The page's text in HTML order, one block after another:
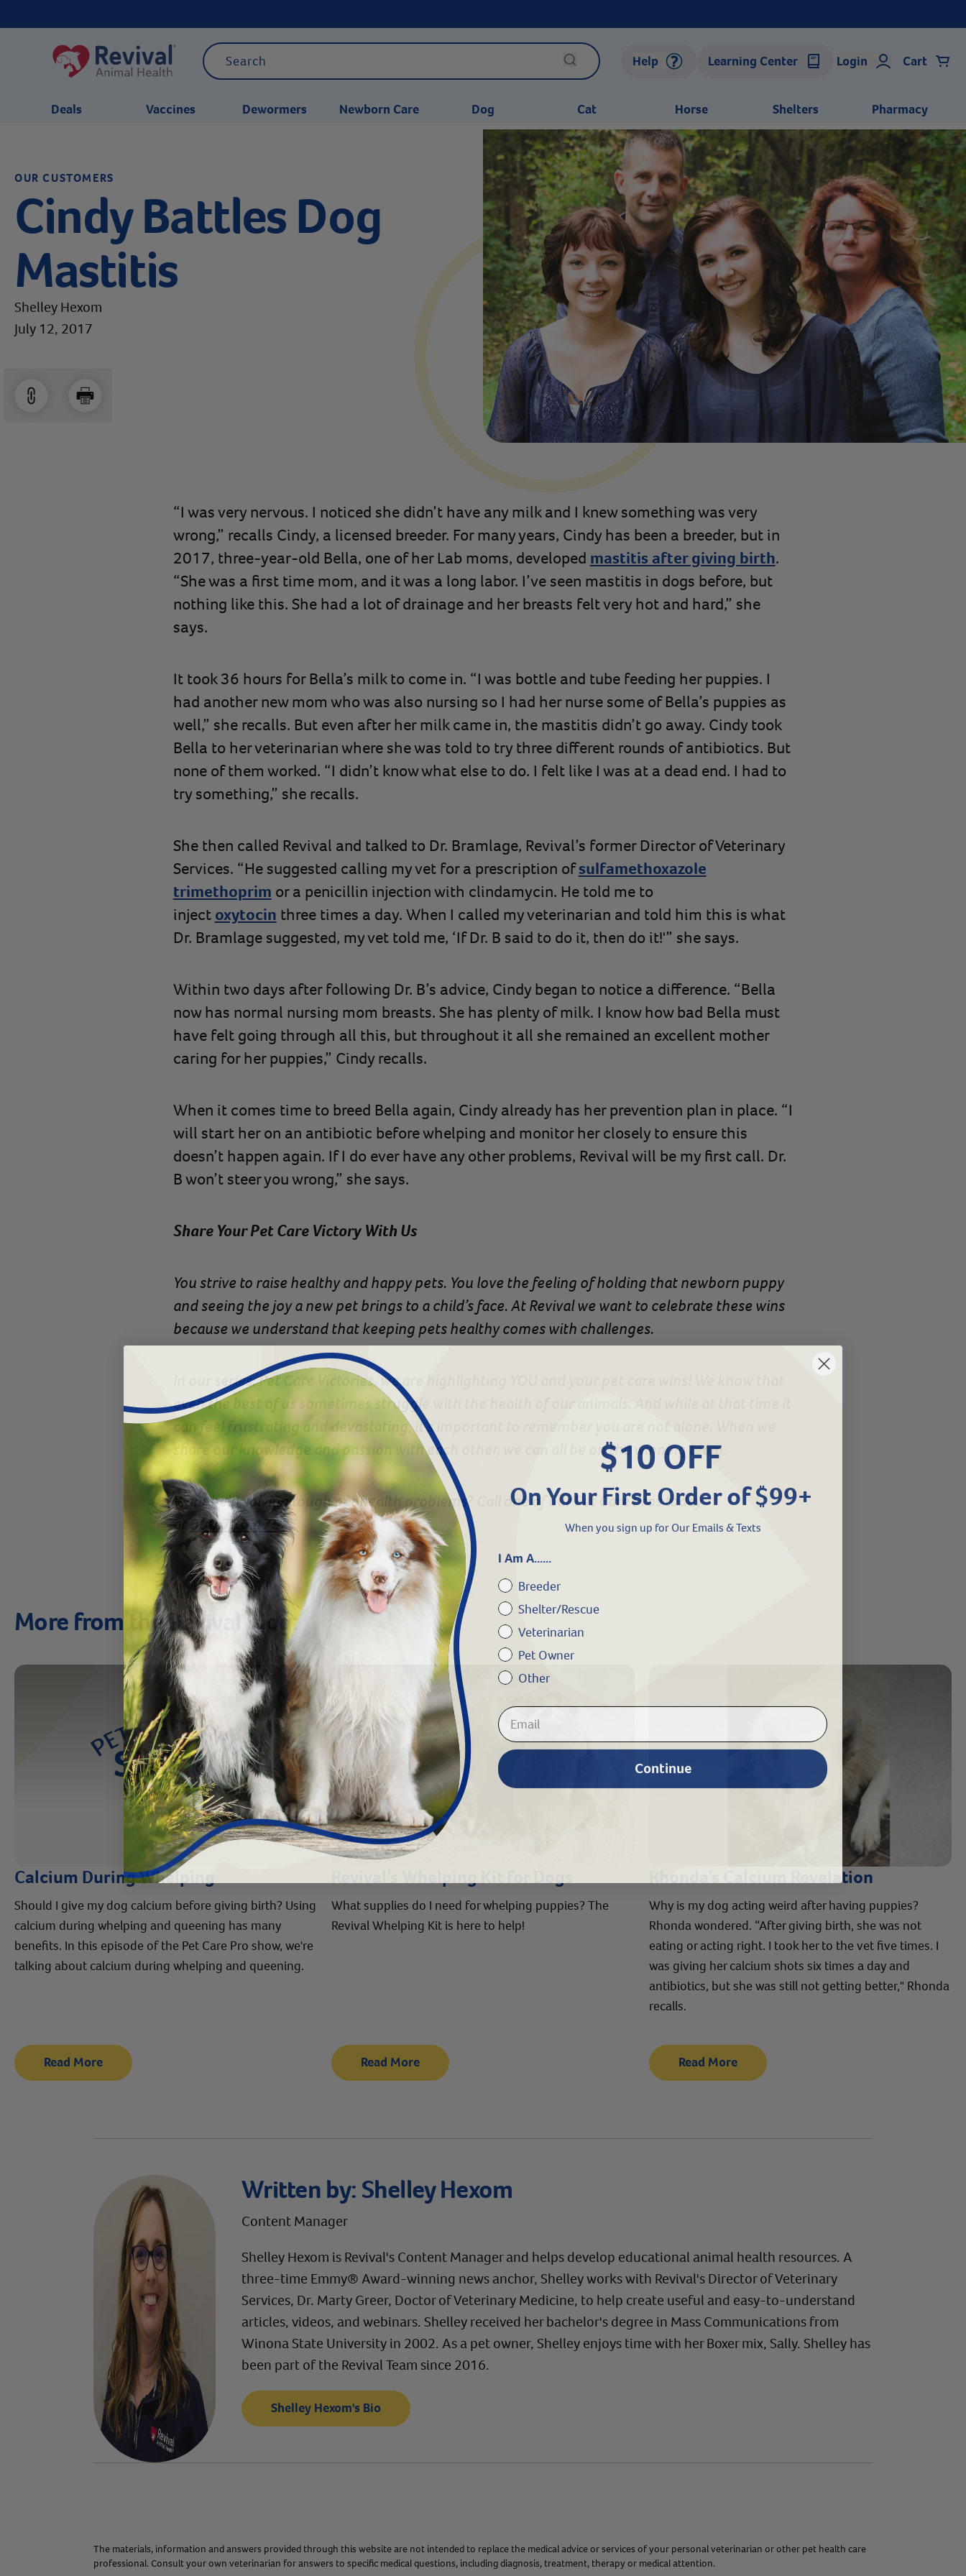
Help Learning Center Login Cart
Deals Vaccines Dewormers Newborn Care Dog Cat Horse Shelters Pharmacy
OUR CUSTOMERS
Cindy Battles Dog
Mastitis
Shelley Hexom
July 12, 2017
“I was very nervous. I noticed she didn’t have any milk and I knew something was very
wrong,” recalls Cindy, a licensed breeder. For many years, Cindy has been a breeder, but in
2017, three-year-old Bella, one of her Lab moms, developed mastitis after giving birth.
“She was a first time mom, and it was a long labor. I’ve seen mastitis in dogs before, but
nothing like this. She had a lot of drainage and her breasts felt very hot and hard,” she
says.
It took 36 hours for Bella’s milk to come in. “I was bottle and tube feeding her puppies. I
had another new mom who was also nursing so I had her nurse some of Bella’s puppies as
well,” she recalls. But even after her milk came in, the mastitis didn’t go away. Cindy took
Bella to her veterinarian where she was told to try three different rounds of antibiotics. But
none of them worked. “I didn’t know what else to do. I felt like I was at a dead end. I had to
try something,” she recalls.
She then called Revival and talked to Dr. Bramlage, Revival’s former Director of Veterinary
Services. “He suggested calling my vet for a prescription ofsulfamethoxazole
trimethoprim or a penicillin injection with clindamycin. He told me to
inject oxytocin three times a day. When I called my veterinarian and told him this is what
Dr. Bramlage suggested, my vet told me, ‘If Dr. B said to do it, then do it!'” she says.
Within two days after following Dr. B’s advice, Cindy began to notice a difference. “Bella
now has normal nursing mom breasts. She has plenty of milk. I know how bad Bella must
have felt going through all this, but throughout it all she remained an excellent mother
caring for her puppies,” Cindy recalls.
When it comes time to breed Bella again, Cindy already has her prevention plan in place. “I
will start her on an antibiotic before whelping and monitor her closely to ensure this
doesn’t happen again. If I do ever have any other problems, Revival will be my first call. Dr.
B won’t steer you wrong,” she says.
Share Your Pet Care Victory With Us
You strive to raise healthy and happy pets. You love the feeling of holding that newborn puppy
and seeing the joy a new pet brings to a child’s face. At Revival we want to celebrate these wins
because we understand that keeping pets healthy comes with challenges.
In our series, Pet Care Victories, we are highlighting YOU and your pet care wins! We know that
even the best of us sometimes struggle with the health of our animals. And while at that time it
can feel frustrating and devastating, it’s important to remember you are not alone. When we
share our knowledge and passion with each other, we can all be on the winning team.
Want help solving tough pet health problems? Call one of our Pet Care Pros today
at800.786.4751.
More from the Revival blog:
Calcium During Whelping
Should I give my dog calcium before giving birth? Using
calcium during whelping and queening has many
benefits. In this episode of the Pet Care Pro show, we're
talking about calcium during whelping and queening.
Read More
Revival’s Whelping Kit for Dogs
What supplies do I need for whelping puppies? The
Revival Whelping Kit is here to help!
Read More
Rhonda’s Calcium Revelation
Why is my dog acting weird after having puppies?
Rhonda wondered. “After giving birth, she was not
eating or acting right. I took her to the vet five times. I
was giving her calcium shots six times a day and
antibiotics, but she was still not getting better," Rhonda
recalls.
Read More
Written by:Shelley Hexom
Content Manager
Shelley Hexom is Revival's Content Manager and helps develop educational animal health resources. A
three-time Emmy® Award-winning news anchor, Shelley works with Revival's Director of Veterinary
Services, Dr. Marty Greer, Doctor of Veterinary Medicine, to help create useful and easy-to-understand
articles, videos, and webinars. Shelley received her bachelor's degree in Mass Communications from
Winona State University in 2002. As a pet owner, Shelley enjoys time with her Boxer mix, Sally. Shelley has
been part of the Revival Team since 2016.
Shelley Hexom's Bio
The materials, information and answers provided through this website are not intended to replace the medical advice or services of your personal veterinarian or other pet health care
professional. Consult your own veterinarian for answers to specific medical questions, including diagnosis, treatment, therapy or medical attention.
$10 OFF
On Your First Order of $99+
When you sign up for Our Emails & Texts
I Am A......
Breeder
Shelter/Rescue
Veterinarian
Pet Owner
Other
Continue